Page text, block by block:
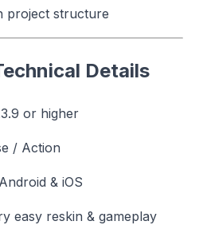
project structure
Details
or higher
/ Action
Android & iOS
easy reskin & gameplay